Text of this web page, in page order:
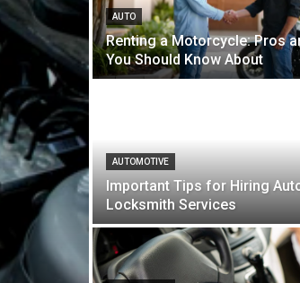
AUTO
Renting a Motorcycle: Pros
You Should Know About
AUTOMOTIVE
Important Tips for Hiring
Locksmith Services